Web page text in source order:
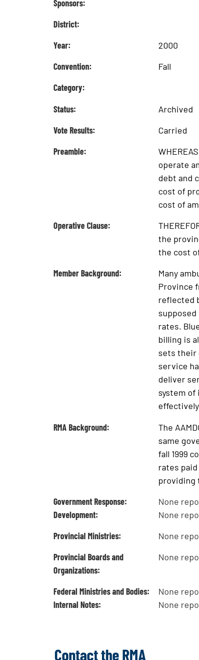
Sponsors:
District:
Year:
2000
Convention:
Fall
Category:
Status:
Archived
Vote Results:
Carried
Preamble:
operate
debt and
cost of
cost of
Operative Clause:
the
the cost
Member Background:
Many
Province
reflected
rates.
billing is
sets their
service
deliver
system of
RMA Background:
The
same
fall 1999
rates
providing
Government Response:
None
Development:
None
Provincial Ministries:
None
Provincial Boards and
Organizations:
None
Federal Ministries and Bodies:
None
Internal Notes:
None
Contact the RMA